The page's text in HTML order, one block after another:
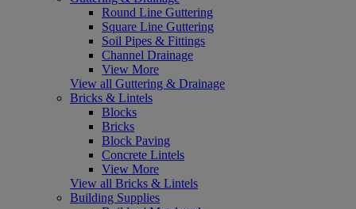
Round Line Guttering
Square Line Guttering
Soil Pipes & Fittings
Channel Drainage
View More
View all Guttering & Drainage
Bricks & Lintels
Blocks
Bricks
Block Paving
Concrete Lintels
View More
View all Bricks & Lintels
Building Supplies